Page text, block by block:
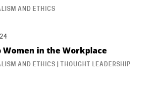
AND ETHICS
Women in the Workplace
AND ETHICS | THOUGHT LEADERSHIP